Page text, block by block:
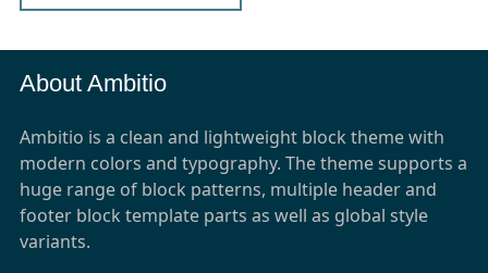
About Ambitio
Ambitio is a clean and lightweight block theme with
modern colors and typography. The theme supports a
huge range of block patterns, multiple header and
footer block template parts as well as global style
variants.